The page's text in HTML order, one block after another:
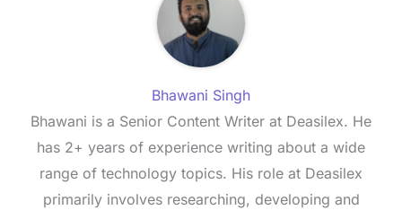
Bhawani Singh
Bhawani is a Senior Content Writer at Deasilex. He
has 2+ years of experience writing about a wide
range of technology topics. His role at Deasilex
primarily involves researching, developing and